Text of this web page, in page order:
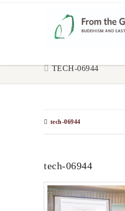
TECH-06944
tech-06944
tech-06944